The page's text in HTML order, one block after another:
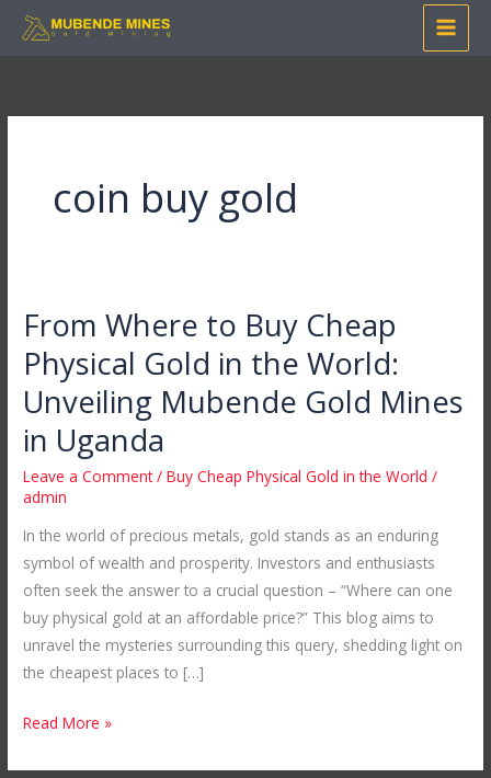
Skip
coin buy gold
From Where to Buy Cheap
Physical Gold in the World:
Unveiling Mubende Gold Mines
in Uganda
Leave a Comment /Buy Cheap Physical Gold in the World /
admin
In the world of precious metals, gold stands as an enduring
symbol of wealth and prosperity. Investors and enthusiasts
often seek the answer to a crucial question – “Where can one
buy physical gold at an affordable price?” This blog aims to
unravel the mysteries surrounding this query, shedding light on
the cheapest places to […]
From
to
Buy
Cheap
Physical
Gold
the
World:
Unveiling
Mubende
Gold
Mines
Uganda
Read More »